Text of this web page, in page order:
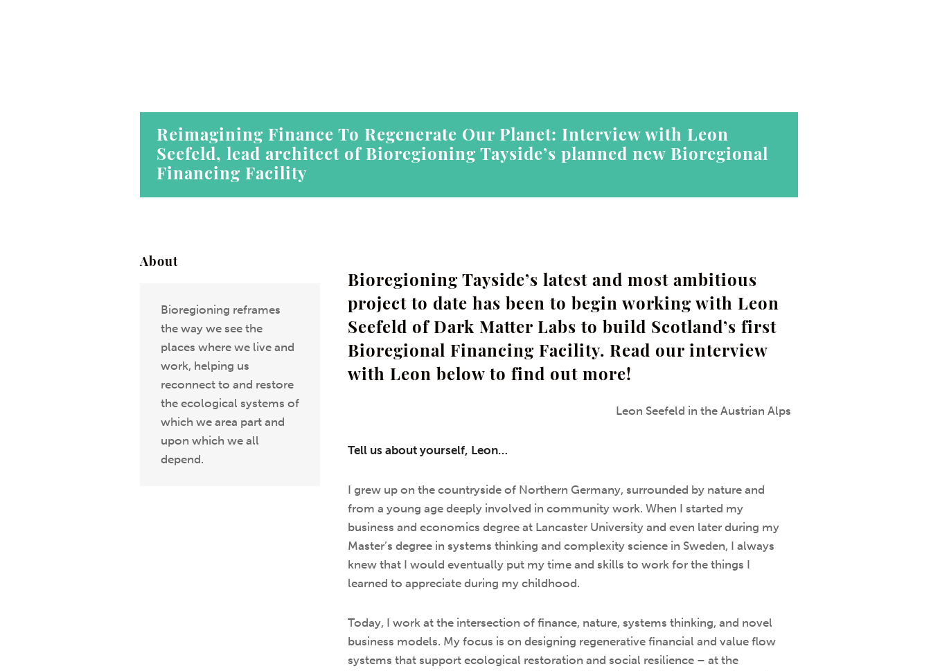
Reimagining Finance To Regenerate Our Planet: Interview with Leon
Seefeld, lead architect of Bioregioning Tayside’s planned new Bioregional
Financing Facility
Bioregioning Tayside’s latest and most ambitious
project to date has been to begin working with Leon
Seefeld of Dark Matter Labs to build Scotland’s first
Bioregional Financing Facility. Read our interview
with Leon below to find out more!
Leon Seefeld in the Austrian Alps
Tell us about yourself, Leon…
I grew up on the countryside of Northern Germany, surrounded by nature and
from a young age deeply involved in community work. When I started my
business and economics degree at Lancaster University and even later during my
Master’s degree in systems thinking and complexity science in Sweden, I always
knew that I would eventually put my time and skills to work for the things I
learned to appreciate during my childhood.
Today, I work at the intersection of finance, nature, systems thinking, and novel
business models. My focus is on designing regenerative financial and value flow
systems that support ecological restoration and social resilience – at the
About
Bioregioning reframes
the way we see the
places where we live and
work, helping us
reconnect to and restore
the ecological systems of
which we area part and
upon which we all
depend.